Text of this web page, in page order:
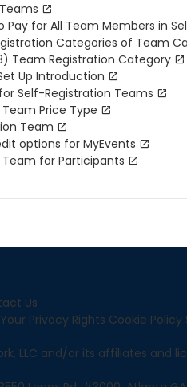
Pay for All Team Members in
Categories of Team
Team Registration Category
Up Introduction
Self-Registration Teams
Price Type
Team
options for MyEvents
for Participants
Us
Your Privacy Rights Cookie Policy
LLC and/or its affiliates and